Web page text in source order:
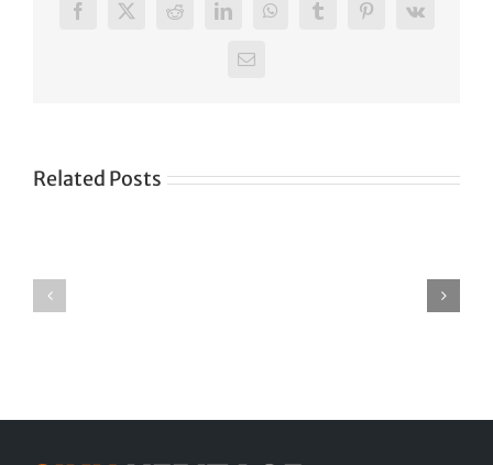
Facebook
X RedditLinkedInWhatsAppTumblrPinterest
Vk
Email
Related Posts